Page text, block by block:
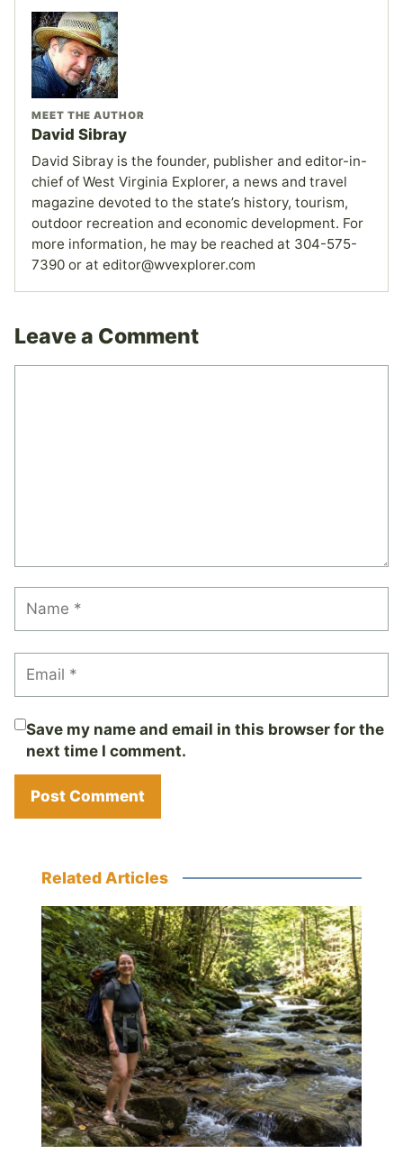
MEET THE AUTHOR
David Sibray
David Sibray is the founder, publisher and editor-in-
chief of West Virginia Explorer, a news and travel
magazine devoted to the state’s history, tourism,
outdoor recreation and economic development. For
more information, he may be reached at 304-575-
7390 or at editor@wvexplorer.com
Leave a Comment
Save my name and email in this browser for the
next time I comment.
Related Articles